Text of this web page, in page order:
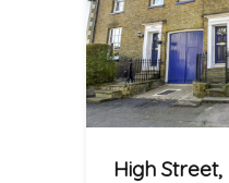
High